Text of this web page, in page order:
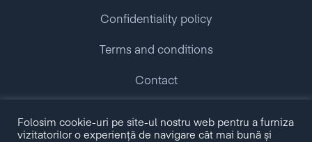
Copyright © 2009 - 2026 Ascent Group.
All rights reserved.
Confidentiality policy
Terms and conditions
Contact
Folosim cookie-uri pe site-ul nostru web pentru a furniza
vizitatorilor o experiență de navigare cât mai bună și